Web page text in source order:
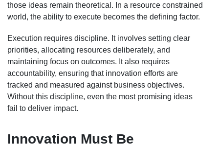
those ideas remain theoretical. In a resource constrained
world, the ability to execute becomes the defining factor.
Execution requires discipline. It involves setting clear
priorities, allocating resources deliberately, and
maintaining focus on outcomes. It also requires
accountability, ensuring that innovation efforts are
tracked and measured against business objectives.
Without this discipline, even the most promising ideas
fail to deliver impact.
Innovation Must Be